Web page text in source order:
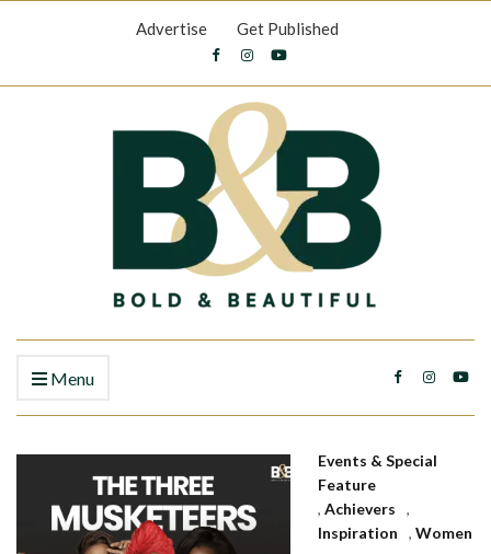
Advertise Get Published
Menu
Events & Special
Feature
, Achievers
,
Inspiration
, Women